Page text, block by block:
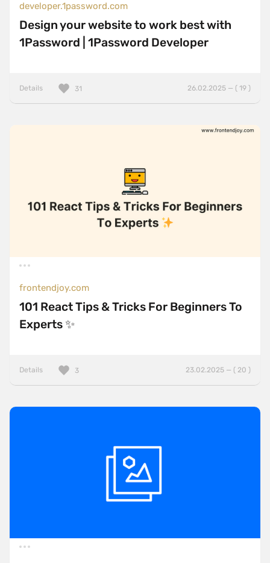
developer.1password.com
Design your website to work best with
1Password | 1Password Developer
Details 26.02.2025 — ( 19 )
31
frontendjoy.com
101 React Tips & Tricks For Beginners To
Experts ✨
Details 23.02.2025 — ( 20 )
3